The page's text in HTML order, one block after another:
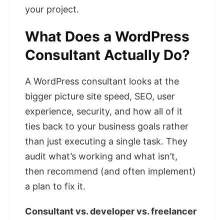
your project.
What Does a WordPress
Consultant Actually Do?
A WordPress consultant looks at the
bigger picture site speed, SEO, user
experience, security, and how all of it
ties back to your business goals rather
than just executing a single task. They
audit what’s working and what isn’t,
then recommend (and often implement)
a plan to fix it.
Consultant vs. developer vs. freelancer